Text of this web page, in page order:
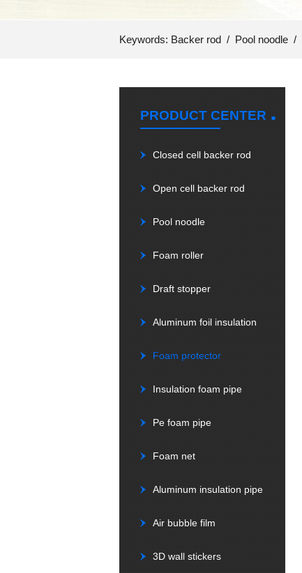
Keywords: Backer rod / Pool noodle /
PRODUCT CENTER.
Closed cell backer rod
Open cell backer rod
Pool noodle
Foam roller
Draft stopper
Aluminum foil insulation
Foam protector
Insulation foam pipe
Pe foam pipe
Foam net
Aluminum insulation pipe
Air bubble film
3D wall stickers